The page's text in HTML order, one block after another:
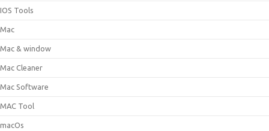
IOS Tools
Mac
Mac & window
Mac Cleaner
Mac Software
MAC Tool
macOs